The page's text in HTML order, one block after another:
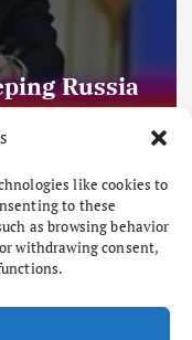
like cookies to
to these
as browsing behavior
withdrawing consent,
Russia
US